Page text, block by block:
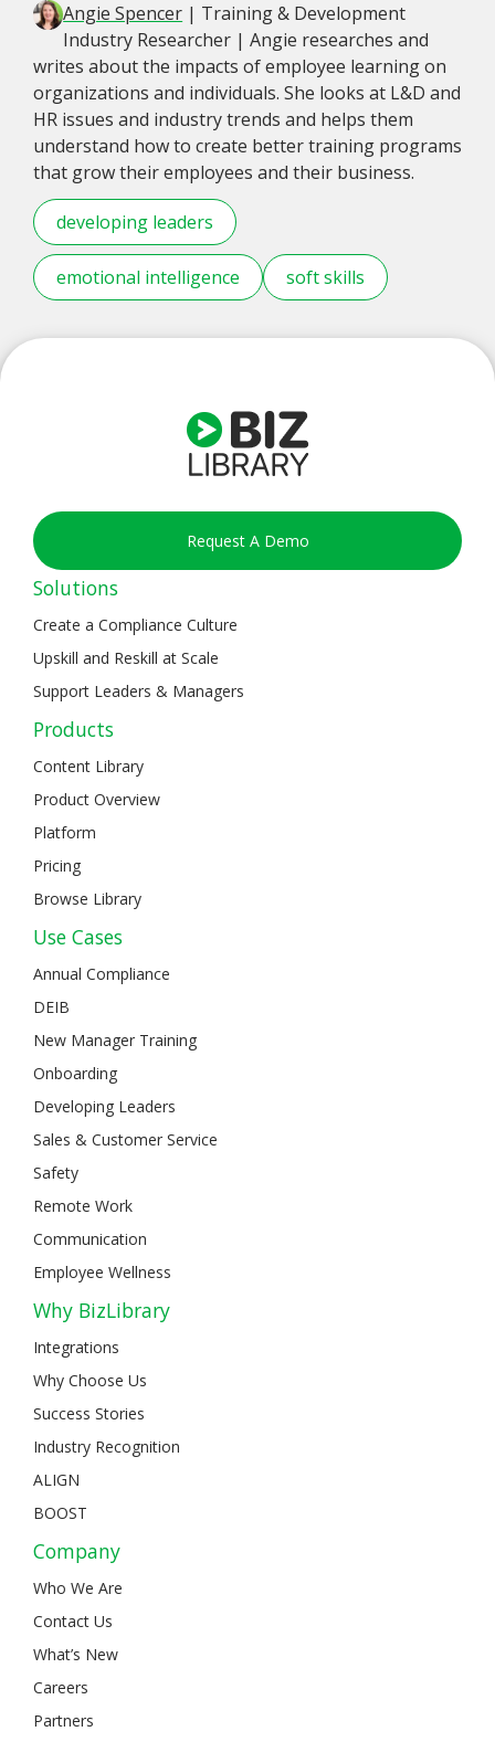
Angie Spencer | Training & Development
Industry Researcher | Angie researches and
writes about the impacts of employee learning on
organizations and individuals. She looks at L&D and
HR issues and industry trends and helps them
understand how to create better training programs
that grow their employees and their business.
developing leaders
emotional intelligence soft skills
Request A Demo
Solutions
Create a Compliance Culture
Upskill and Reskill at Scale
Support Leaders & Managers
Products
Content Library
Product Overview
Platform
Pricing
Browse Library
Use Cases
Annual Compliance
DEIB
New Manager Training
Onboarding
Developing Leaders
Sales & Customer Service
Safety
Remote Work
Communication
Employee Wellness
Why BizLibrary
Integrations
Why Choose Us
Success Stories
Industry Recognition
ALIGN
BOOST
Company
Who We Are
Contact Us
What’s New
Careers
Partners